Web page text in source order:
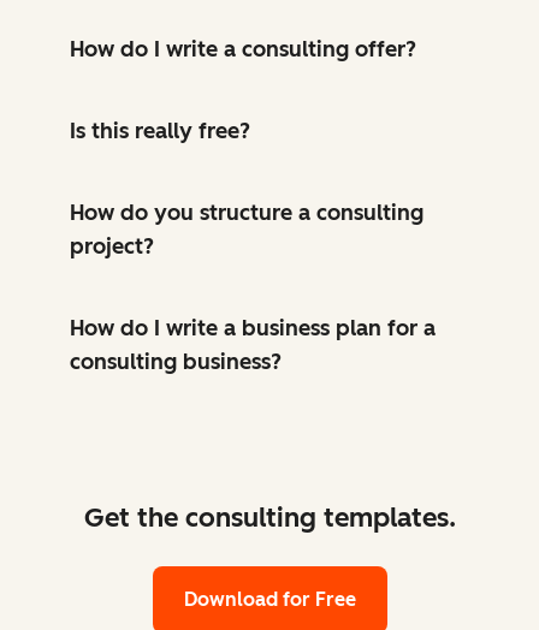
How do I write a consulting offer?
Is this really free?
How do you structure a consulting
project?
How do I write a business plan for a
consulting business?
Get the consulting templates.
Download for Free